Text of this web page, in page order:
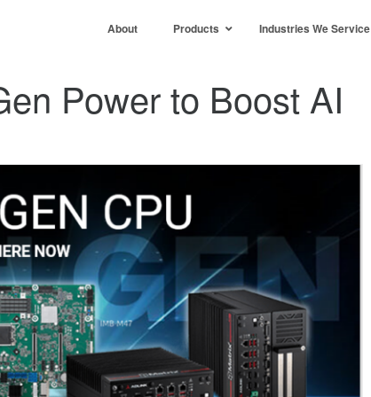
About Products Industries We Service
Power to Boost AI